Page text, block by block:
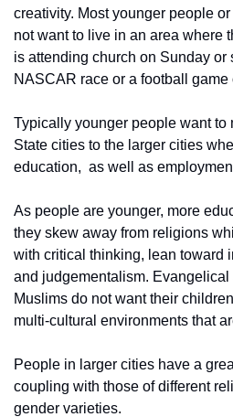
creativity. Most younger people
not want to live in an area where
is attending church on Sunday or
NASCAR race or a football game
Typically younger people want to
State cities to the larger cities
education,  as well as
As people are younger, more
they skew away from religions
with critical thinking, lean toward
and judgementalism. Evangelical
Muslims do not want their
multi-cultural environments that
People in larger cities have a
coupling with those of different
gender varieties.